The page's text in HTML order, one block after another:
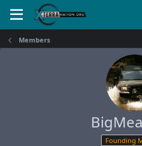
Members
Founding